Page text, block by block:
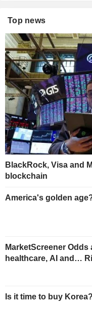
Top news
BlackRock, Visa and
blockchain
America's golden
MarketScreener Odds
healthcare, AI and…
Is it time to buy Korea?